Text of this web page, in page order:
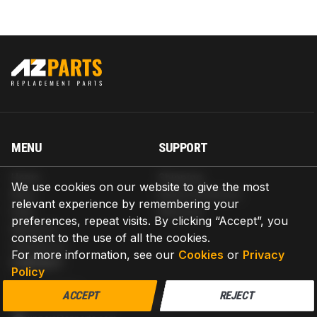
We use cookies on our website to give the most
relevant experience by remembering your
preferences, repeat visits. By clicking “Accept”, you
consent to the use of all the cookies.
For more information, see our Cookies or Privacy
Policy
ACCEPT REJECT
MENU
Blog
Help
About us
Contact us
SUPPORT
Return & Refund
Warranty
CONTACT
AZPARTS CORP.
8 The Green, Ste A, Dover, Delaware 19901-3618, United States